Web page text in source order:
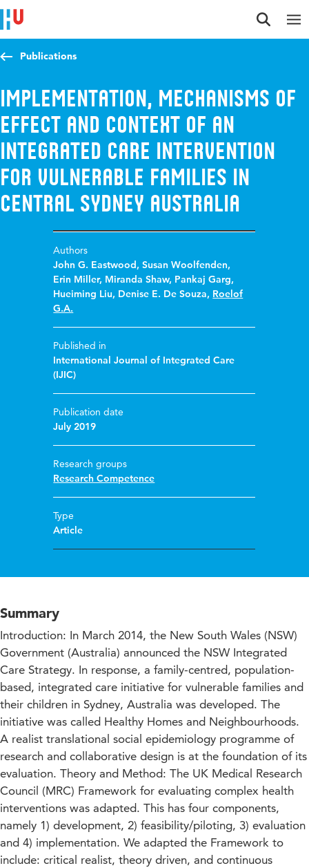
Jump to content
Jump to navigation
Jump to search
Publications
Implementation, Mechanisms of
Effect and Context of an
Integrated Care Intervention
for Vulnerable Families in
Central Sydney Australia
Authors
John G. Eastwood,Susan Woolfenden,
Erin Miller, Miranda Shaw, Pankaj Garg,
Hueiming Liu, Denise E. De Souza, Roelof
G.A.
Published in
International Journal of Integrated Care
(IJIC)
Publication date
July 2019
Research groups
Research Competence
Type
Article
Summary
Introduction: In March 2014, the New South Wales (NSW)
Government (Australia) announced the NSW Integrated
Care Strategy. In response, a family-centred, population-
based, integrated care initiative for vulnerable families and
their children in Sydney, Australia was developed. The
initiative was called Healthy Homes and Neighbourhoods.
A realist translational social epidemiology programme of
research and collaborative design is at the foundation of its
evaluation. Theory and Method: The UK Medical Research
Council (MRC) Framework for evaluating complex health
interventions was adapted. This has four components,
namely 1) development, 2) feasibility/piloting, 3) evaluation
and 4) implementation. We adapted the Framework to
include: critical realist, theory driven, and continuous